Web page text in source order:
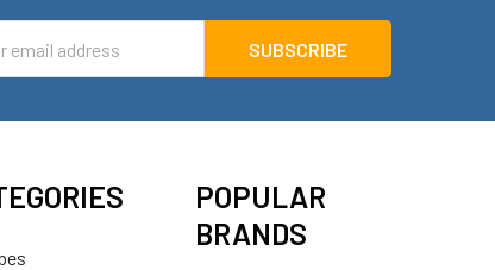
POPULAR
BRANDS